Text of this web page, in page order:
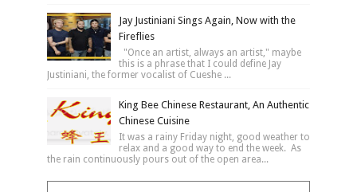
Jay Justiniani Sings Again, Now with the
Fireflies
"Once an artist, always an artist," maybe
this is a phrase that I could define Jay
Justiniani, the former vocalist of Cueshe ...
King Bee Chinese Restaurant, An Authentic
Chinese Cuisine
It was a rainy Friday night, good weather to
relax and a good way to end the week. As
the rain continuously pours out of the open area...